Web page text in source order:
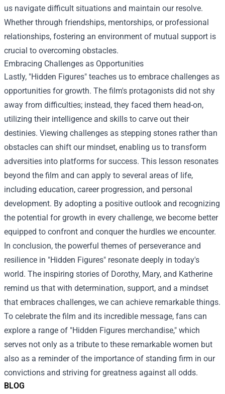
BLOG
us navigate difficult situations and maintain our resolve.
Whether through friendships, mentorships, or professional
relationships, fostering an environment of mutual support is
crucial to overcoming obstacles.
Embracing Challenges as Opportunities
Lastly, "Hidden Figures" teaches us to embrace challenges as
opportunities for growth. The film's protagonists did not shy
away from difficulties; instead, they faced them head-on,
utilizing their intelligence and skills to carve out their
destinies. Viewing challenges as stepping stones rather than
obstacles can shift our mindset, enabling us to transform
adversities into platforms for success. This lesson resonates
beyond the film and can apply to several areas of life,
including education, career progression, and personal
development. By adopting a positive outlook and recognizing
the potential for growth in every challenge, we become better
equipped to confront and conquer the hurdles we encounter.
In conclusion, the powerful themes of perseverance and
resilience in "Hidden Figures" resonate deeply in today's
world. The inspiring stories of Dorothy, Mary, and Katherine
remind us that with determination, support, and a mindset
that embraces challenges, we can achieve remarkable things.
To celebrate the film and its incredible message, fans can
explore a range of "Hidden Figures merchandise," which
serves not only as a tribute to these remarkable women but
also as a reminder of the importance of standing firm in our
convictions and striving for greatness against all odds.